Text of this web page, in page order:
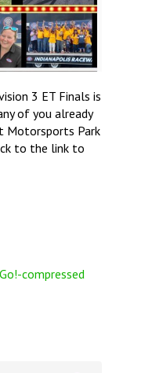
3 ET Finals is
of you already
Motorsports Park
to the link to
compressed